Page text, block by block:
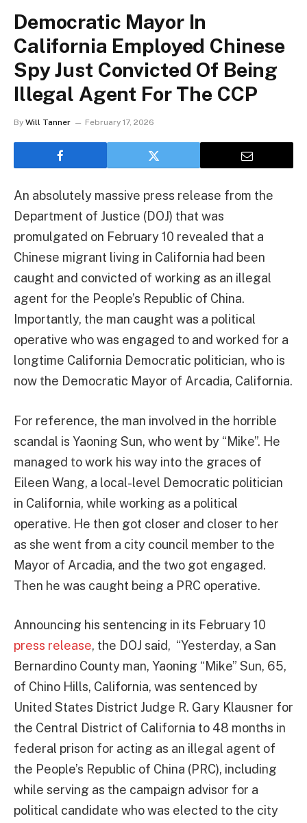
Democratic Mayor In
California Employed Chinese
Spy Just Convicted Of Being
Illegal Agent For The CCP
By Will Tanner February 17, 2026
An absolutely massive press release from the
Department of Justice (DOJ) that was
promulgated on February 10 revealed that a
Chinese migrant living in California had been
caught and convicted of working as an illegal
agent for the People’s Republic of China.
Importantly, the man caught was a political
operative who was engaged to and worked for a
longtime California Democratic politician, who is
now the Democratic Mayor of Arcadia, California.
For reference, the man involved in the horrible
scandal is Yaoning Sun, who went by “Mike”. He
managed to work his way into the graces of
Eileen Wang, a local-level Democratic politician
in California, while working as a political
operative. He then got closer and closer to her
as she went from a city council member to the
Mayor of Arcadia, and the two got engaged.
Then he was caught being a PRC operative.
Announcing his sentencing in its February 10
press release, the DOJ said, “Yesterday, a San
Bernardino County man, Yaoning “Mike” Sun, 65,
of Chino Hills, California, was sentenced by
United States District Judge R. Gary Klausner for
the Central District of California to 48 months in
federal prison for acting as an illegal agent of
the People’s Republic of China (PRC), including
while serving as the campaign advisor for a
political candidate who was elected to the city